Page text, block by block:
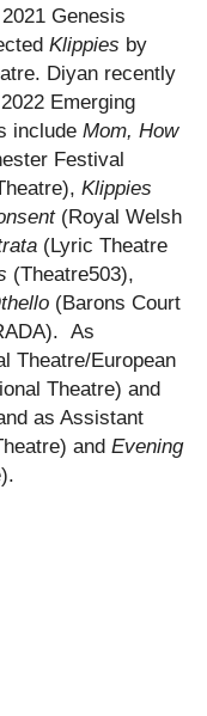
Genesis
Klippies by
Diyan recently
Emerging
include Mom, How
Festival
Klippies
(Royal Welsh
(Lyric Theatre
(Theatre503),
(Barons Court
As
Theatre/European
Theatre) and
as Assistant
and Evening